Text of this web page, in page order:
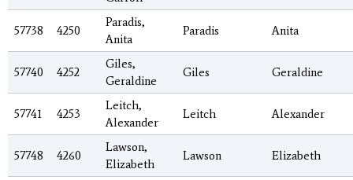
57738 4250
Paradis,
Anita
Paradis Anita
57740 4252
Giles,
Geraldine
Giles Geraldine
57741 4253
Leitch,
Alexander
Leitch Alexander
57748 4260
Lawson,
Elizabeth
Lawson Elizabeth